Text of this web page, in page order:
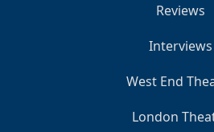
Reviews
Interviews
West End
London